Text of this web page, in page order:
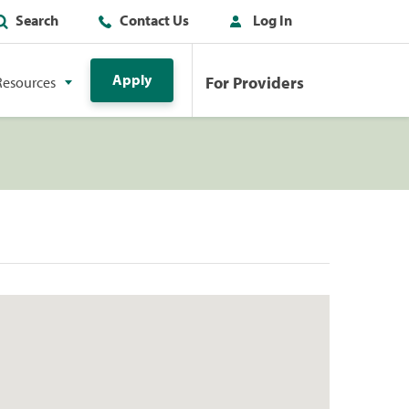
Search Contact Us Log In
Apply For Providers